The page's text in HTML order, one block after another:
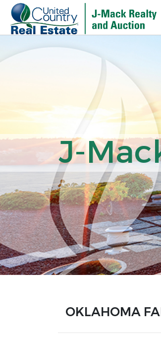
J-
OKLAHOMA